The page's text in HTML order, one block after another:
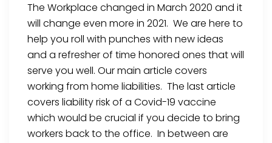
The Workplace changed in March 2020 and it
will change even more in 2021. We are here to
help you roll with punches with new ideas
and a refresher of time honored ones that will
serve you well. Our main article covers
working from home liabilities. The last article
covers liability risk of a Covid-19 vaccine
which would be crucial if you decide to bring
workers back to the office. In between are